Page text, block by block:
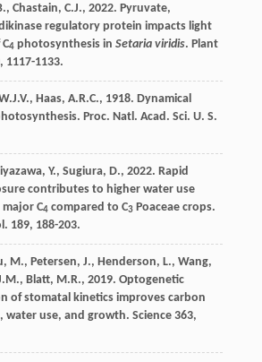
, Chastain, C.J., 2022. Pyruvate,
regulatory protein impacts light
4photosynthesis in Setaria viridis. Plant
1117-1133.
, Haas, A.R.C., 1918. Dynamical
Proc. Natl. Acad. Sci. U. S.
, Y., Sugiura, D., 2022. Rapid
contributes to higher water use
C4compared to C3Poaceae crops.
. 189, 188-203.
, M., Petersen, J., Henderson, L., Wang,
, Blatt, M.R., 2019. Optogenetic
of stomatal kinetics improves carbon
water use, and growth. Science 363,